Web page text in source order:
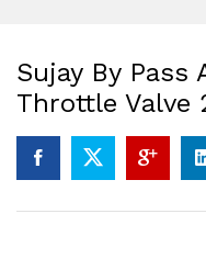
Sujay By Pass
Throttle Valve